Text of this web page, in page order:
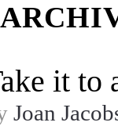
it to
Joan